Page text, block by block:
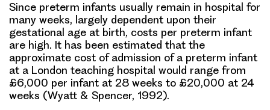
Since preterm infants usually remain in hospital for
many weeks, largely dependent upon their
gestational age at birth, costs per preterm infant
are high. It has been estimated that the
approximate cost of admission of a preterm infant
at a London teaching hospital would range from
£6,000 per infant at 28 weeks to £20,000 at 24
weeks (Wyatt & Spencer, 1992).